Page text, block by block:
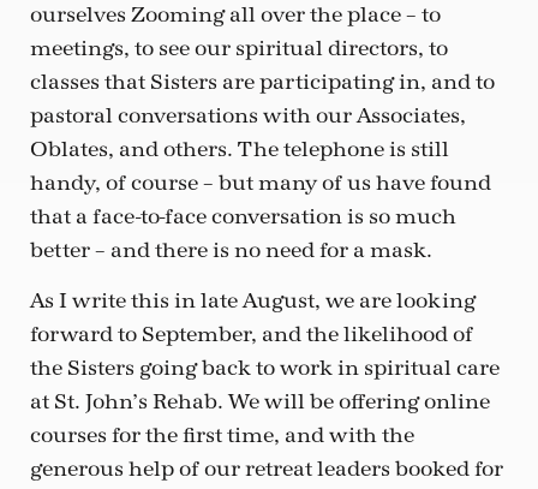
ourselves Zooming all over the place – to
meetings, to see our spiritual directors, to
classes that Sisters are participating in, and to
pastoral conversations with our Associates,
Oblates, and others. The telephone is still
handy, of course – but many of us have found
that a face-to-face conversation is so much
better – and there is no need for a mask.
As I write this in late August, we are looking
forward to September, and the likelihood of
the Sisters going back to work in spiritual care
at St. John’s Rehab. We will be offering online
courses for the first time, and with the
generous help of our retreat leaders booked for